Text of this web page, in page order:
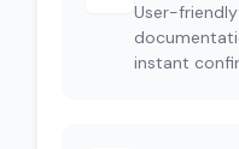
User-
instant